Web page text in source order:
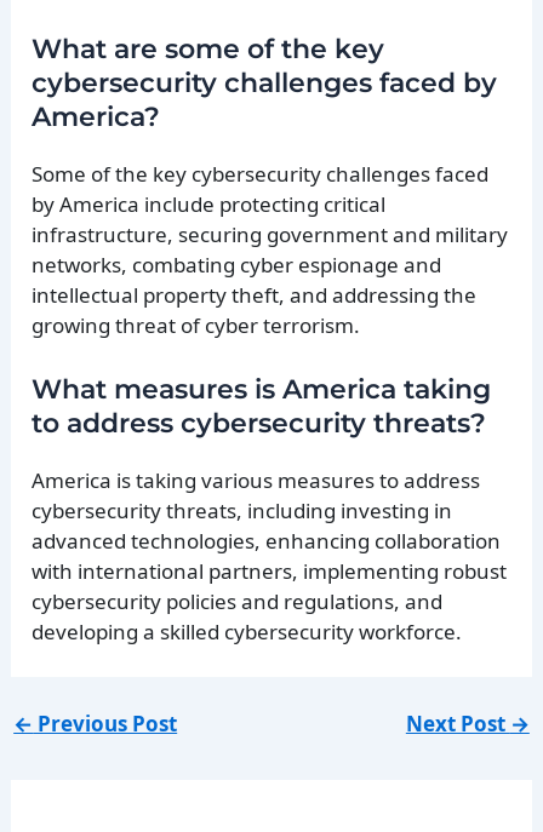
What are some of the key
cybersecurity challenges faced by
America?
Some of the key cybersecurity challenges faced
by America include protecting critical
infrastructure, securing government and military
networks, combating cyber espionage and
intellectual property theft, and addressing the
growing threat of cyber terrorism.
What measures is America taking
to address cybersecurity threats?
America is taking various measures to address
cybersecurity threats, including investing in
advanced technologies, enhancing collaboration
with international partners, implementing robust
cybersecurity policies and regulations, and
developing a skilled cybersecurity workforce.
← Previous Post Next Post →